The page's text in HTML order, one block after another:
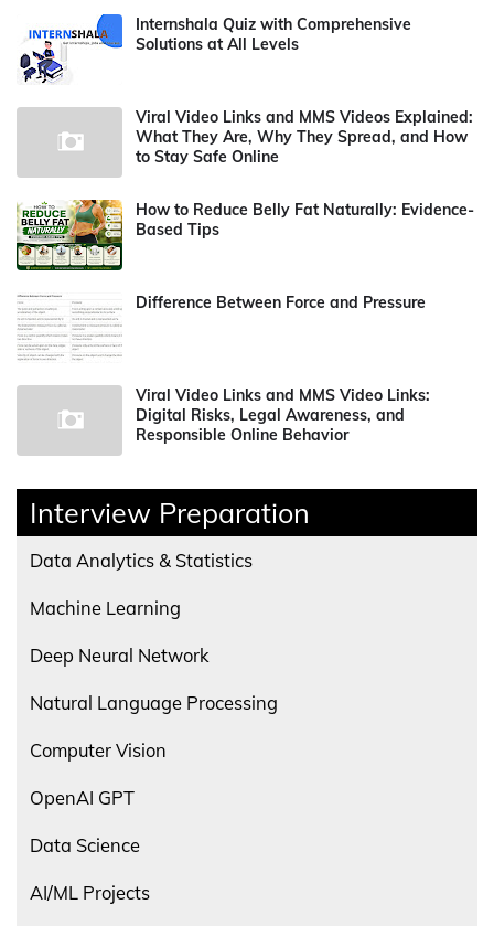
Internshala Quiz with Comprehensive
Solutions at All Levels
Viral Video Links and MMS Videos Explained:
What They Are, Why They Spread, and How
to Stay Safe Online
How to Reduce Belly Fat Naturally: Evidence-
Based Tips
Difference Between Force and Pressure
Viral Video Links and MMS Video Links:
Digital Risks, Legal Awareness, and
Responsible Online Behavior
Interview Preparation
Data Analytics & Statistics
Machine Learning
Deep Neural Network
Natural Language Processing
Computer Vision
OpenAI GPT
Data Science
AI/ML Projects